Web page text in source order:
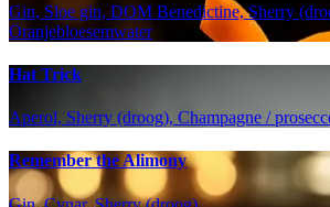
Gin, Sloe gin, DOM Benedictine, Sherry
Oranjebloesemwater
Hat Trick
Aperol, Sherry (droog), Champagne /
Remember the Alimony